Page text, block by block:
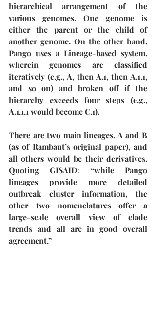
hierarchical arrangement of the
various genomes. One genome is
either the parent or the child of
another genome. On the other hand,
Pango uses a Lineage-based system,
wherein genomes are classified
iteratively (e.g., A, then A.1, then A.1.1,
and so on) and broken off if the
hierarchy exceeds four steps (e.g.,
A.1.1.1 would become C.1).
There are two main lineages, A and B
(as of Rambaut’s original paper), and
all others would be their derivatives.
Quoting GISAID: “while Pango
lineages provide more detailed
outbreak cluster information, the
other two nomenclatures offer a
large-scale overall view of clade
trends and all are in good overall
agreement.”